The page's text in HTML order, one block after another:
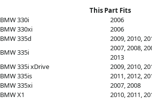
This Part Fits
BMW 330i
2006
BMW 330xi
2006
BMW 335d
2009, 2010,
BMW 335i
2007, 2008,
2013
BMW 335i xDrive
2009, 2010,
BMW 335is
2011, 2012,
BMW 335xi
2007, 2008
BMW X1
2010, 2011,